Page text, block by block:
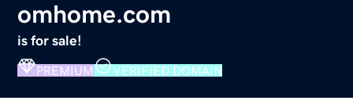
omhome.com
is for sale!
PREMIUM VERIFIED DOMAIN